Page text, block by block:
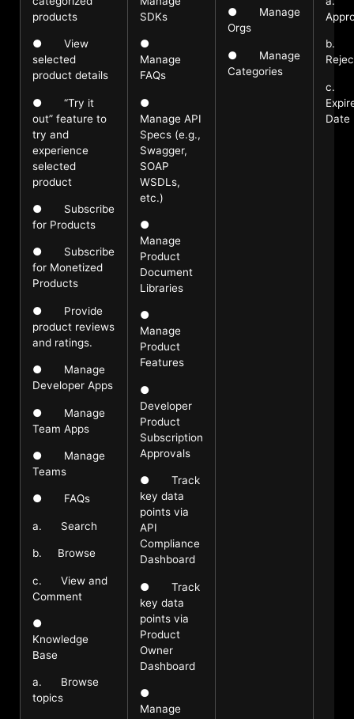
products
● View
selected
product details
● “Try it
out” feature to
try and
experience
selected
product
● Subscribe
for Products
● Subscribe
for Monetized
Products
● Provide
product reviews
and ratings.
● Manage
Developer Apps
● Manage
Team Apps
● Manage
Teams
● FAQs
a. Search
b. Browse
c. View and
Comment
●
Knowledge
Base
a. Browse
topics
SDKs
●
Manage
FAQs
●
Manage API
Specs (e.g.,
Swagger,
SOAP
WSDLs,
etc.)
●
Manage
Product
Document
Libraries
●
Manage
Product
Features
●
Developer
Product
Subscription
Approvals
● Track
key data
points via
API
Compliance
Dashboard
● Track
key data
points via
Product
Owner
Dashboard
●
Manage
● Manage
Orgs
● Manage
Categories
b.
c.
Date